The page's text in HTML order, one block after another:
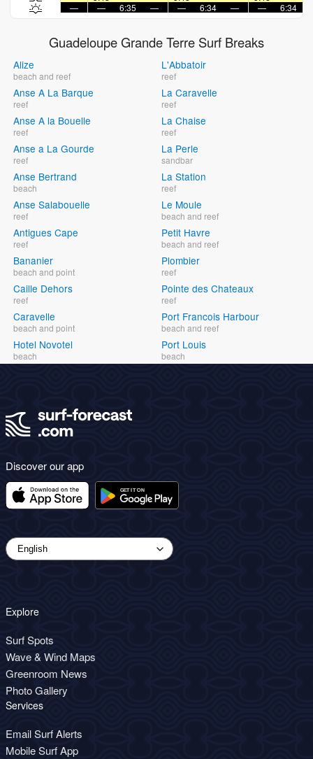
—
— 6:35 — — 6:34 — — 6:34
Guadeloupe Grande Terre Surf Breaks
Alize
beach and reef
Anse A La Barque
reef
Anse A la Bouelle
reef
Anse a La Gourde
reef
Anse Bertrand
beach
Anse Salabouelle
reef
Antigues Cape
reef
Bananier
beach and point
Caille Dehors
reef
Caravelle
beach and point
Hotel Novotel
beach
L'Abbatoir
reef
La Caravelle
reef
La Chaise
reef
La Perle
sandbar
La Station
reef
Le Moule
beach and reef
Petit Havre
beach and reef
Plombier
reef
Pointe des Chateaux
reef
Port Francois Harbour
beach and reef
Port Louis
beach
Discover our app
Explore
Surf Spots
Wave & Wind Maps
Greenroom News
Photo Gallery
Services
Email Surf Alerts
Mobile Surf App